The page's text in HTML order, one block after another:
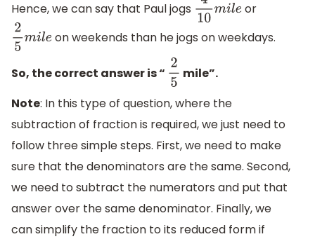
Hence, we can say that Paul jogs 410mile
or
25mile on weekends than he jogs on weekdays.
So, the correct answer is “ 25 mile”.
Note: In this type of question, where the
subtraction of fraction is required, we just need to
follow three simple steps. First, we need to make
sure that the denominators are the same. Second,
we need to subtract the numerators and put that
answer over the same denominator. Finally, we
can simplify the fraction to its reduced form if